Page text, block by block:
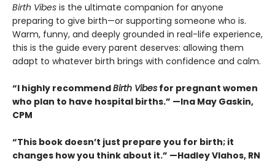
Birth Vibes is the ultimate companion for anyone
preparing to give birth—or supporting someone who is.
Warm, funny, and deeply grounded in real-life experience,
this is the guide every parent deserves: allowing them
adapt to whatever birth brings with confidence and calm.
“I highly recommendBirth Vibes for pregnant women
who plan to have hospital births.” —Ina May Gaskin,
CPM
“This book doesn’t just prepare you for birth; it
changes how you think about it.” —Hadley Vlahos, RN